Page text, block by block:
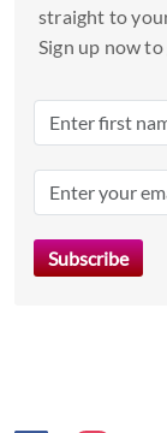
straight to
Sign up now